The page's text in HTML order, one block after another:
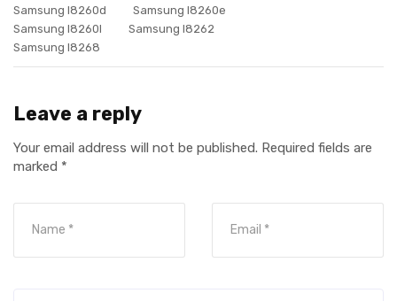
Samsung I8260d
Samsung I8260e
Samsung I8260l
Samsung I8262
Samsung I8268
Leave a reply
Your email address will not be published. Required fields are
marked *